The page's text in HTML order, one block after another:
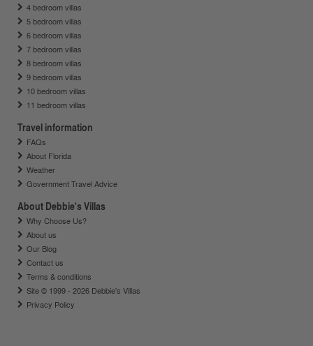
4 bedroom villas
5 bedroom villas
6 bedroom villas
7 bedroom villas
8 bedroom villas
9 bedroom villas
10 bedroom villas
11 bedroom villas
Travel information
FAQs
About Florida
Weather
Government Travel Advice
About Debbie's Villas
Why Choose Us?
About us
Our Blog
Contact us
Terms & conditions
Site © 1999 - 2026 Debbie's Villas
Privacy Policy